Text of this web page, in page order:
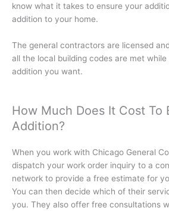
know what it takes to ensure your
addition to your home.
The general contractors are licensed
all the local building codes are met
addition you want.
How Much Does It Cost To
Addition?
When you work with Chicago General
dispatch your work order inquiry to a
network to provide a free estimate for
You can then decide which of their
you. They also offer free consultations